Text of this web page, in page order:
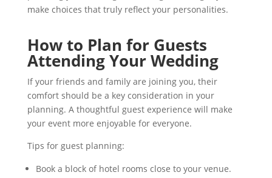
make choices that truly reflect your personalities.
How to Plan for Guests
Attending Your Wedding
If your friends and family are joining you, their
comfort should be a key consideration in your
planning. A thoughtful guest experience will make
your event more enjoyable for everyone.
Tips for guest planning:
Book a block of hotel rooms close to your venue.